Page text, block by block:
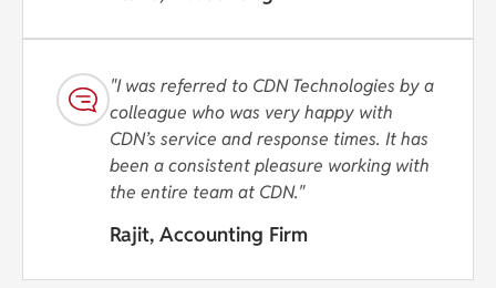
Rajit, Accounting Firm
"I was referred to CDN Technologies by a
colleague who was very happy with
CDN’s service and response times. It has
been a consistent pleasure working with
the entire team at CDN."